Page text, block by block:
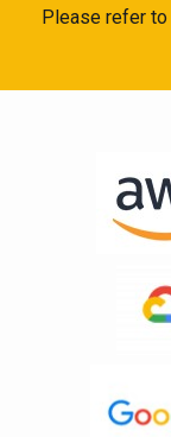
Please refer